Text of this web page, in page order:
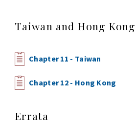
Taiwan and Hong Kong
Chapter 11 - Taiwan
Chapter 12 - Hong Kong
Errata